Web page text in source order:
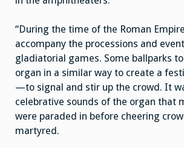
“During the time of the Roman
accompany the processions and
gladiatorial games. Some ballparks
organ in a similar way to create a
—to signal and stir up the crowd. It
celebrative sounds of the organ that
were paraded in before cheering
martyred.